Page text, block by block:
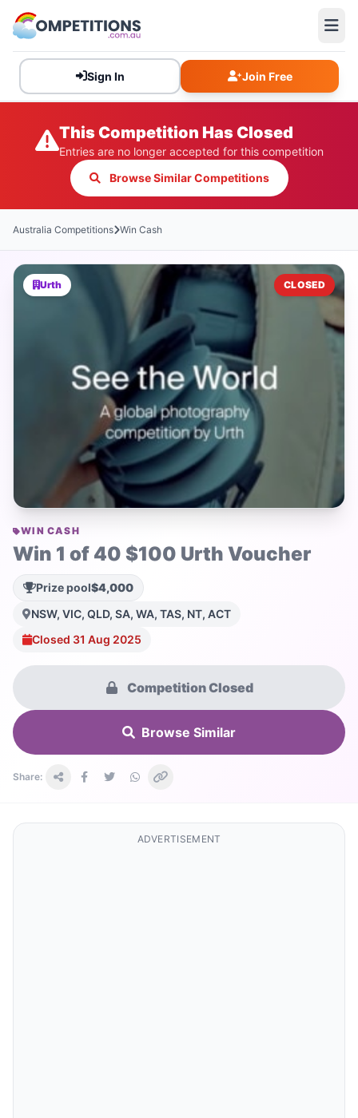
Sign In Join Free
This Competition Has Closed
Entries are no longer accepted for this competition
Browse Similar Competitions
Australia Competitions Win Cash
Urth CLOSED
WIN CASH
Win 1 of 40 $100 Urth Voucher
Prize pool$4,000
NSW, VIC, QLD, SA, WA, TAS, NT, ACT
Closed 31 Aug 2025
Competition Closed
Browse Similar
Share:
ADVERTISEMENT